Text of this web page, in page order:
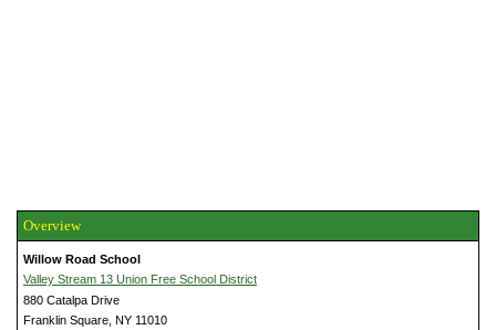
Overview
Willow Road School
Valley Stream 13 Union Free School District
880 Catalpa Drive
Franklin Square, NY 11010